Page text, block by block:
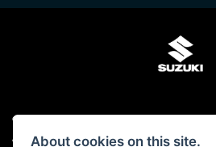
© Copyright 2026 Bulldog Suzuki. All rights reserved
Admin Login |Privacy & cookies
About cookies on this site.